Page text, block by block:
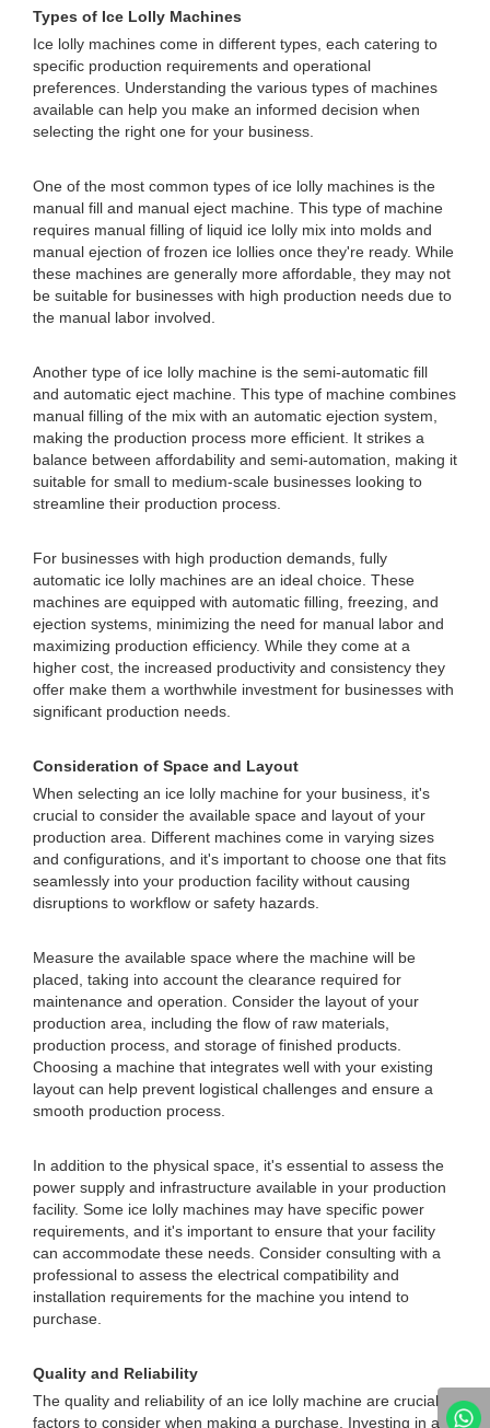
Types of Ice Lolly Machines
Ice lolly machines come in different types, each catering to
specific production requirements and operational
preferences. Understanding the various types of machines
available can help you make an informed decision when
selecting the right one for your business.
One of the most common types of ice lolly machines is the
manual fill and manual eject machine. This type of machine
requires manual filling of liquid ice lolly mix into molds and
manual ejection of frozen ice lollies once they're ready. While
these machines are generally more affordable, they may not
be suitable for businesses with high production needs due to
the manual labor involved.
Another type of ice lolly machine is the semi-automatic fill
and automatic eject machine. This type of machine combines
manual filling of the mix with an automatic ejection system,
making the production process more efficient. It strikes a
balance between affordability and semi-automation, making it
suitable for small to medium-scale businesses looking to
streamline their production process.
For businesses with high production demands, fully
automatic ice lolly machines are an ideal choice. These
machines are equipped with automatic filling, freezing, and
ejection systems, minimizing the need for manual labor and
maximizing production efficiency. While they come at a
higher cost, the increased productivity and consistency they
offer make them a worthwhile investment for businesses with
significant production needs.
Consideration of Space and Layout
When selecting an ice lolly machine for your business, it's
crucial to consider the available space and layout of your
production area. Different machines come in varying sizes
and configurations, and it's important to choose one that fits
seamlessly into your production facility without causing
disruptions to workflow or safety hazards.
Measure the available space where the machine will be
placed, taking into account the clearance required for
maintenance and operation. Consider the layout of your
production area, including the flow of raw materials,
production process, and storage of finished products.
Choosing a machine that integrates well with your existing
layout can help prevent logistical challenges and ensure a
smooth production process.
In addition to the physical space, it's essential to assess the
power supply and infrastructure available in your production
facility. Some ice lolly machines may have specific power
requirements, and it's important to ensure that your facility
can accommodate these needs. Consider consulting with a
professional to assess the electrical compatibility and
installation requirements for the machine you intend to
purchase.
Quality and Reliability
The quality and reliability of an ice lolly machine are crucial
factors to consider when making a purchase. Investing in a